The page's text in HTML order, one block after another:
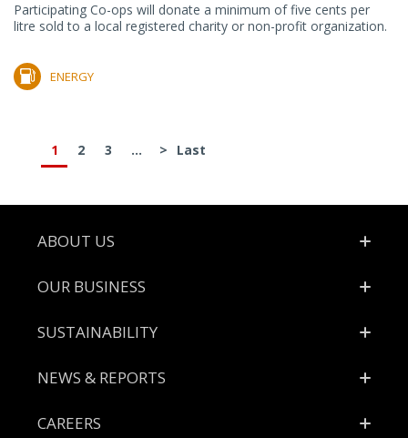
Participating Co-ops will donate a minimum of five cents per
litre sold to a local registered charity or non-profit organization.
ENERGY
1 2 3 ... > Last
Footer
ABOUT US
OUR BUSINESS
SUSTAINABILITY
NEWS & REPORTS
CAREERS